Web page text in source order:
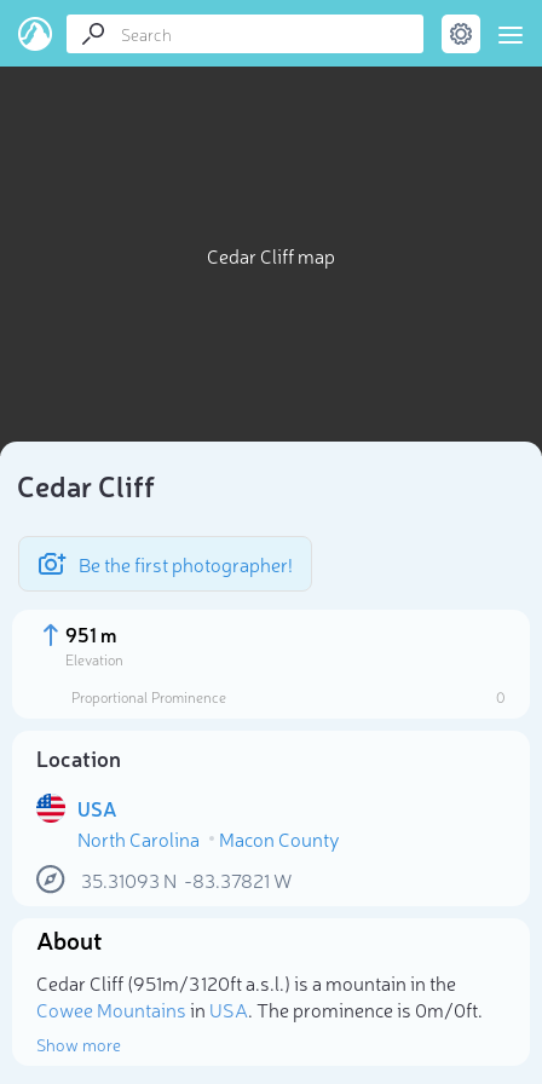
Cedar Cliff map
Cedar Cliff
Be the first photographer!
951 m
Elevation
Proportional Prominence
0
Location
USA
North Carolina
Macon County
35.31093 N -83.37821 W
About
Cedar Cliff (951m/3 120ft a.s.l.) is a mountain in the
Cowee Mountainsin USA. The prominence is 0m/0ft.
Show more